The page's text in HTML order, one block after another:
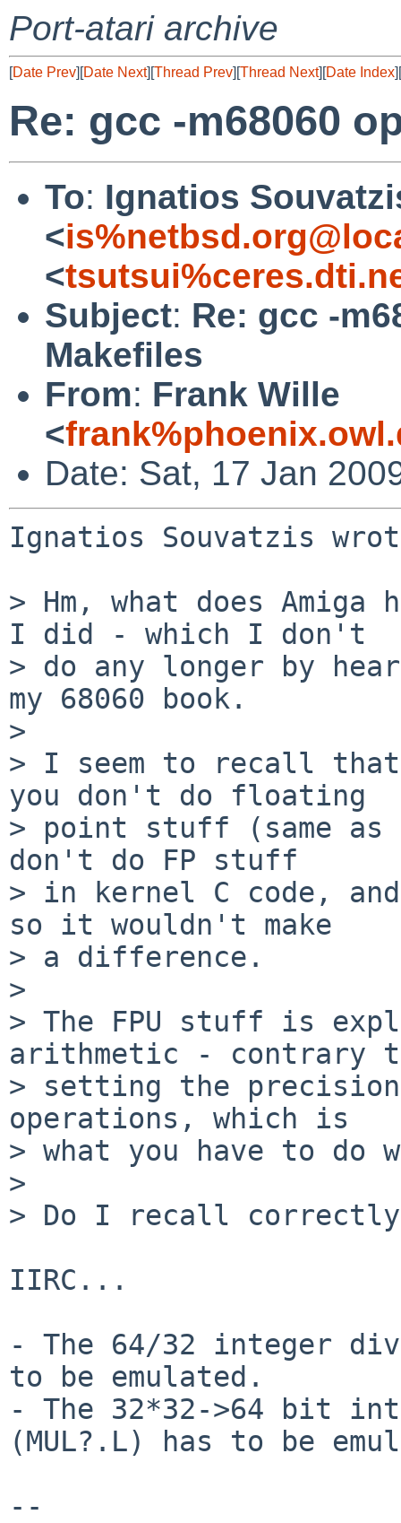
Port-atari archive
[Date Prev][Date Next][Thread Prev][Thread Next][Date Index][
Re: gcc -m68060
To: Ignatios
<
<
Subject: Re: gcc -
Makefiles
From: Frank Wille
<
Date: Sat, 17 Jan
Ignatios Souvatzis
> Hm, what does Amiga
I did - which I don't
> do any longer by
my 68060 book.
>
> I seem to recall
you don't do floating
> point stuff (same as
don't do FP stuff
> in kernel C code,
so it wouldn't make
> a difference.
>
> The FPU stuff is
arithmetic - contrary
> setting the
operations, which is
> what you have to do
>
> Do I recall
IIRC...
- The 64/32 integer
to be emulated.
- The 32*32->64 bit
(MUL?.L) has to be
--